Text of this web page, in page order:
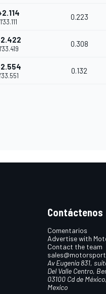
1'33.111
0.223
0.308
0.132
Contáctenos
Comentarios
Advertise with
Contact the team
Av Eugenia 831,
Del Valle Centro,
03100 Cd de
Mexico